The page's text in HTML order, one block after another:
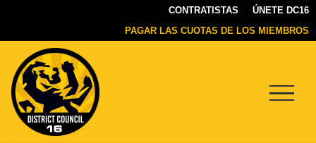
CONTRATISTAS
ÚNETE DC16
PAGAR LAS CUOTAS DE LOS MIEMBROS